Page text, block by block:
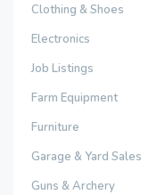
Clothing & Shoes
Electronics
Job Listings
Farm Equipment
Furniture
Garage & Yard Sales
Guns & Archery